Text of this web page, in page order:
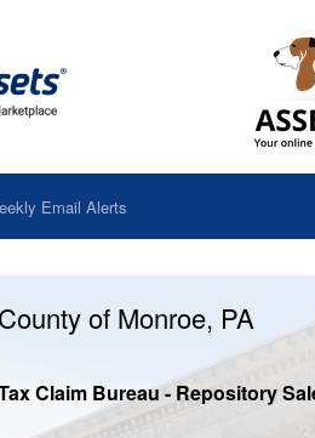
Email Alerts
County of Monroe, PA
Claim Bureau - Repository